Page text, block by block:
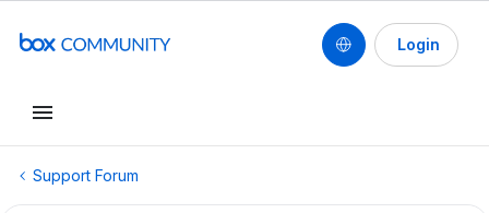
Login
Support Forum